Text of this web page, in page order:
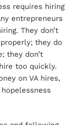
requires hiring
entrepreneurs
They don’t
they do
they don’t
too quickly.
on VA hires,